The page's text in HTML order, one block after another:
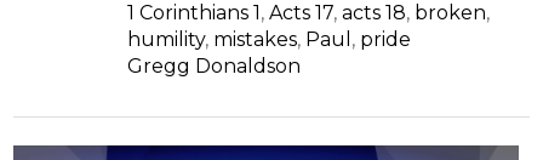
1 Corinthians 1 , Acts 17, acts 18, broken,
humility, mistakes, Paul , pride
Gregg Donaldson